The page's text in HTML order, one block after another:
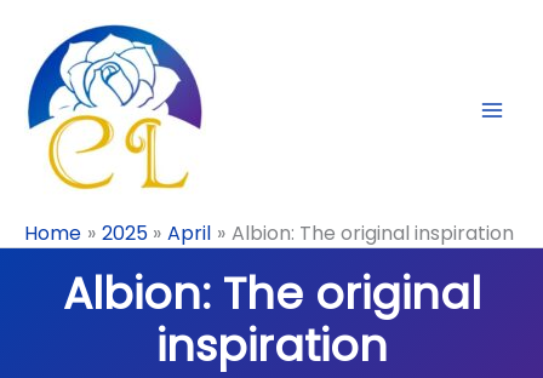
content
Home 2025 April Albion: The original inspiration
Albion: The original
inspiration